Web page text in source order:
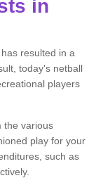
in
resulted in a
today's netball
players
the various
play for your
such as